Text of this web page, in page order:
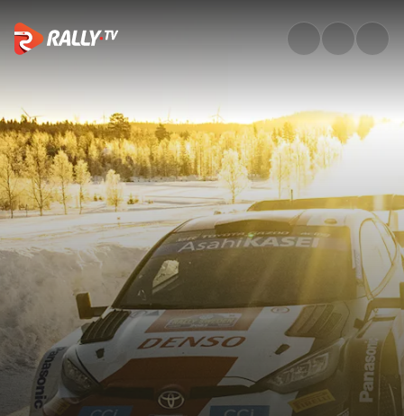
Season Review | WRC 2023 |